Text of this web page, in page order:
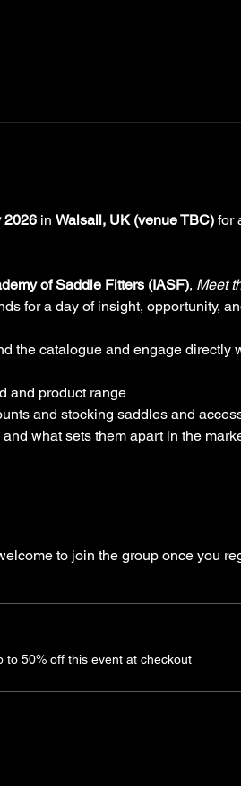
2026 in Walsall, UK (venue TBC) for
of Saddle Fitters (IASF), Meet
for a day of insight, opportunity,
the catalogue and engage directly
and product range
and stocking saddles and
what sets them apart in the
to join the group once you
to 50% off this event at checkout